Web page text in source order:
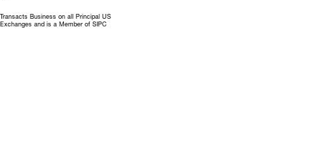
Transacts Business on all Principal US
Exchanges and is a Member of SIPC